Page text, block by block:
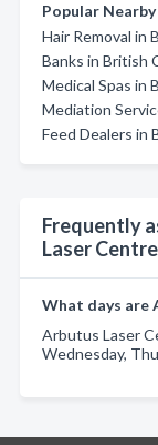
Popular Nearby
Hair Removal in
Banks in British
Medical Spas in
Mediation
Feed Dealers in
Frequently
Laser Centre
What days are
Arbutus Laser
Wednesday,